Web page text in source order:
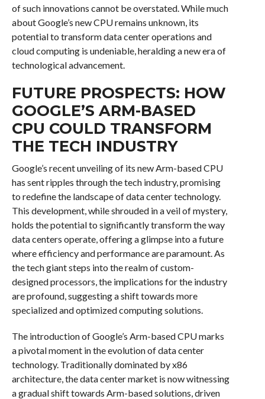
of such innovations cannot be overstated. While much
about Google’s new CPU remains unknown, its
potential to transform data center operations and
cloud computing is undeniable, heralding a new era of
technological advancement.
FUTURE PROSPECTS: HOW
GOOGLE’S ARM-BASED
CPU COULD TRANSFORM
THE TECH INDUSTRY
Google’s recent unveiling of its new Arm-based CPU
has sent ripples through the tech industry, promising
to redefine the landscape of data center technology.
This development, while shrouded in a veil of mystery,
holds the potential to significantly transform the way
data centers operate, offering a glimpse into a future
where efficiency and performance are paramount. As
the tech giant steps into the realm of custom-
designed processors, the implications for the industry
are profound, suggesting a shift towards more
specialized and optimized computing solutions.
The introduction of Google’s Arm-based CPU marks
a pivotal moment in the evolution of data center
technology. Traditionally dominated by x86
architecture, the data center market is now witnessing
a gradual shift towards Arm-based solutions, driven